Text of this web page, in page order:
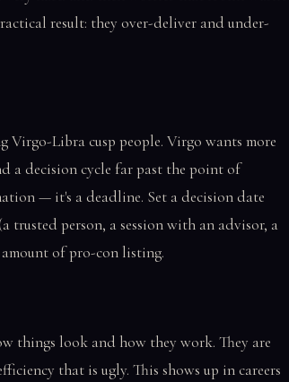
result: they over-deliver and under-
Virgo-Libra cusp people. Virgo wants more
a decision cycle far past the point of
— it's a deadline. Set a decision date
trusted person, a session with an advisor, a
of pro-con listing.
things look and how they work. They are
that is ugly. This shows up in careers